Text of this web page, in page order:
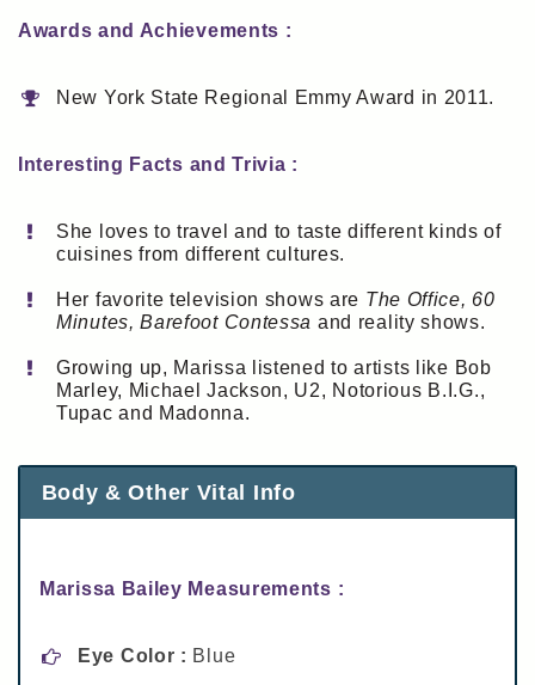
Awards and Achievements :
New York State Regional Emmy Award in 2011.
Interesting Facts and Trivia :
She loves to travel and to taste different kinds of
cuisines from different cultures.
Her favorite television shows are The Office, 60
Minutes, Barefoot Contessa and reality shows.
Growing up, Marissa listened to artists like Bob
Marley, Michael Jackson, U2, Notorious B.I.G.,
Tupac and Madonna.
Body & Other Vital Info
Marissa Bailey Measurements :
Eye Color : Blue